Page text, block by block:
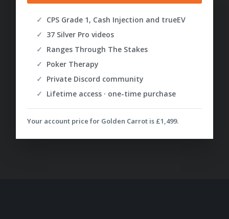
CPS Grade 1, Cash Injection and trueEV
37 Silver Pro videos
Ranges Through The Stakes
Poker Therapy
Private Discord community
Lifetime access · one-time purchase
Your account price for Golden Carrot is £1,499.